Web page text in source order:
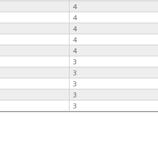
4
4
4
4
4
3
3
3
3
3